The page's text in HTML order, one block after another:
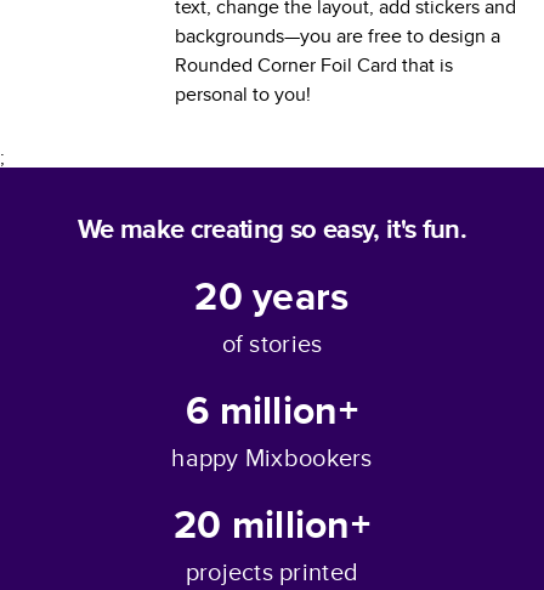
text, change the layout, add stickers and
backgrounds—you are free to design a
Rounded Corner Foil Card that is
personal to you!
;
We make creating so easy, it's fun.
20years
of stories
6 million+
happy Mixbookers
20 million+
projects printed